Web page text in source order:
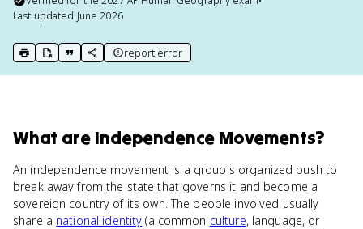
Last updated June 2026
print key term
export to Google Doc
copy citation
copy link to this page
report error
What are Independence Movements?
An independence movement is a group's organized push to
break away from the state that governs it and become a
sovereign country of its own. The people involved usually
share a national identity (a common culture, language, or